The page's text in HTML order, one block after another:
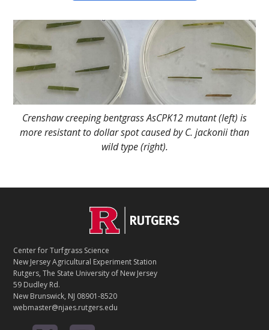
Crenshaw creeping bentgrass AsCPK12 mutant (left) is
more resistant to dollar spot caused by C. jackonii than
wild type (right).
T
A
C
T
Center for Turfgrass Science
New Jersey Agricultural Experiment Station
Rutgers, The State University of New Jersey
59 Dudley Rd.
New Brunswick, NJ 08901-8520
webmaster@njaes.rutgers.edu